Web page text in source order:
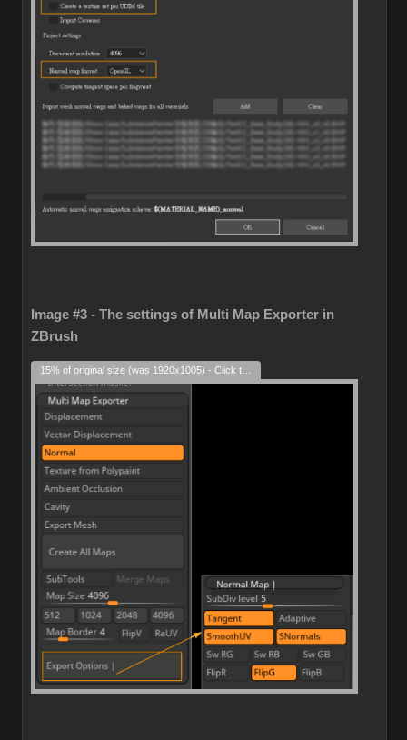
Image #3 - The settings of Multi Map Exporter in
ZBrush